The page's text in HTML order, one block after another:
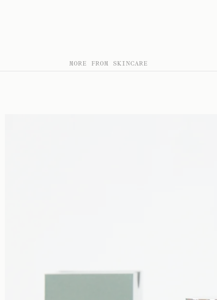
MORE FROM SKINCARE